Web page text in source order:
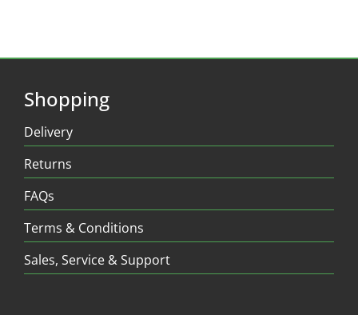
Shopping
Delivery
Returns
FAQs
Terms & Conditions
Sales, Service & Support